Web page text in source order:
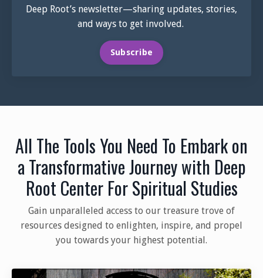
Deep Root’s newsletter—sharing updates, stories,
and ways to get involved.
Subscribe
All The Tools You Need To Embark on
a Transformative Journey with Deep
Root Center For Spiritual Studies
Gain unparalleled access to our treasure trove of
resources designed to enlighten, inspire, and propel
you towards your highest potential.